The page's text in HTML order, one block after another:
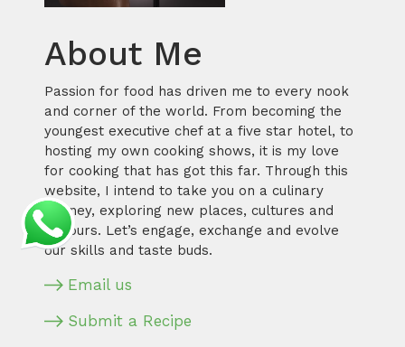
About Me
Passion for food has driven me to every nook
and corner of the world. From becoming the
youngest executive chef at a five star hotel, to
hosting my own cooking shows, it is my love
for cooking that has got this far. Through this
website, I intend to take you on a culinary
journey, exploring new places, cultures and
flavours. Let’s engage, exchange and evolve
our skills and taste buds.
Email us
Submit a Recipe